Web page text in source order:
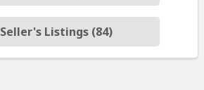
Seller's Listings (84)